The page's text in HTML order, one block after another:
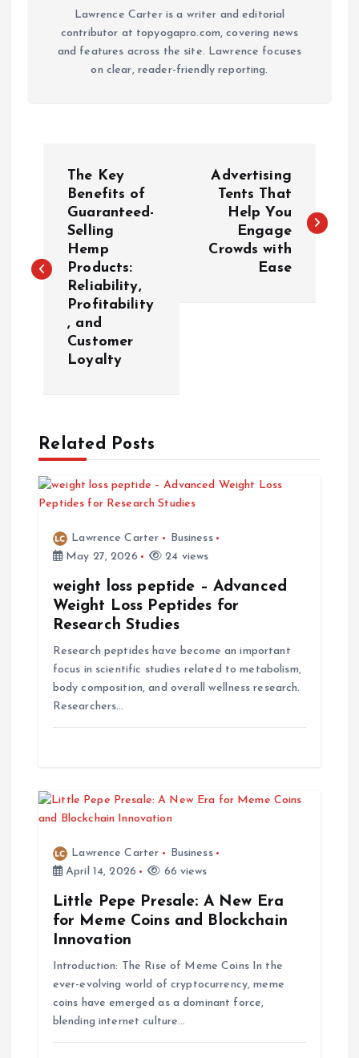
Lawrence Carter is a writer and editorial
contributor at topyogapro.com, covering news
and features across the site. Lawrence focuses
on clear, reader-friendly reporting.
t
g
a
The Key
Benefits of
Guaranteed-
Selling
Hemp
Products:
Reliability,
Profitability
, and
Customer
Loyalty
Advertising
Tents That
Help You
Engage
Crowds with
Ease
Related Posts
Lawrence Carter
Business
May 27, 2026
24 views
weight loss peptide – Advanced
Weight Loss Peptides for
Research Studies
Research peptides have become an important
focus in scientific studies related to metabolism,
body composition, and overall wellness research.
Researchers…
Lawrence Carter
Business
April 14, 2026
66 views
Little Pepe Presale: A New Era
for Meme Coins and Blockchain
Innovation
Introduction: The Rise of Meme Coins In the
ever-evolving world of cryptocurrency, meme
coins have emerged as a dominant force,
blending internet culture…